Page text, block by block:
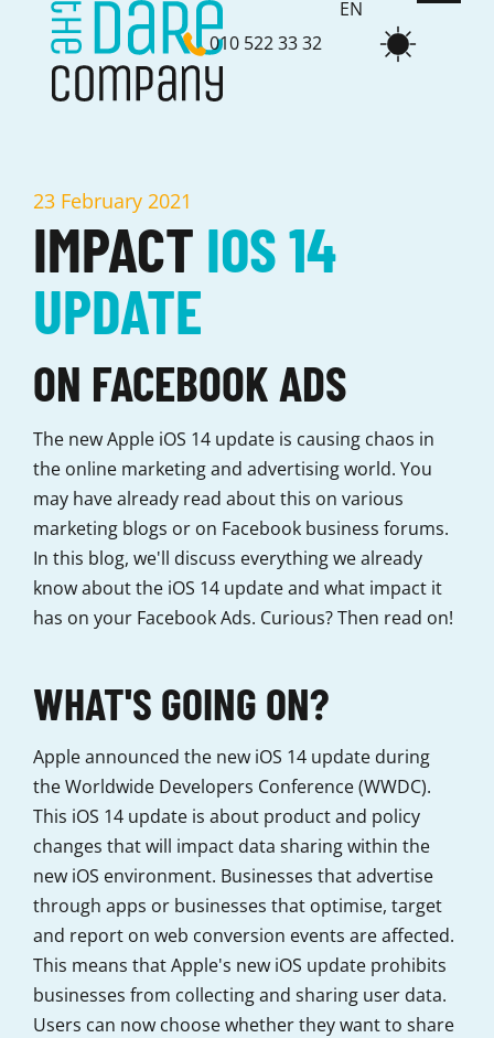
010 522 33 32
EN
23 February 2021
IMPACT IOS 14
UPDATE
ON FACEBOOK ADS
The new Apple iOS 14 update is causing chaos in
the online marketing and advertising world. You
may have already read about this on various
marketing blogs or on Facebook business forums.
In this blog, we'll discuss everything we already
know about the iOS 14 update and what impact it
has on your Facebook Ads. Curious? Then read on!
WHAT'S GOING ON?
Apple announced the new iOS 14 update during
the Worldwide Developers Conference (WWDC).
This iOS 14 update is about product and policy
changes that will impact data sharing within the
new iOS environment. Businesses that advertise
through apps or businesses that optimise, target
and report on web conversion events are affected.
This means that Apple's new iOS update prohibits
businesses from collecting and sharing user data.
Users can now choose whether they want to share